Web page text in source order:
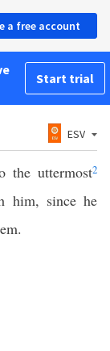
a free account
Start trial
ESV
the uttermost2
him, since he